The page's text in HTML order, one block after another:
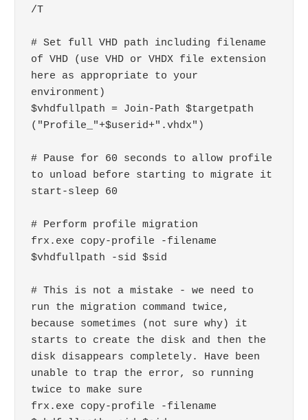
/T
# Set full VHD path including filename
of VHD (use VHD or VHDX file extension
here as appropriate to your
environment)
$vhdfullpath = Join-Path $targetpath
("Profile_"+$userid+".vhdx")
# Pause for 60 seconds to allow profile
to unload before starting to migrate it
start-sleep 60
# Perform profile migration
frx.exe copy-profile -filename
$vhdfullpath -sid $sid
# This is not a mistake - we need to
run the migration command twice,
because sometimes (not sure why) it
starts to create the disk and then the
disk disappears completely. Have been
unable to trap the error, so running
twice to make sure
frx.exe copy-profile -filename